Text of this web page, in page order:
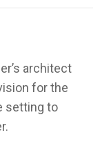
architect
for the
setting to